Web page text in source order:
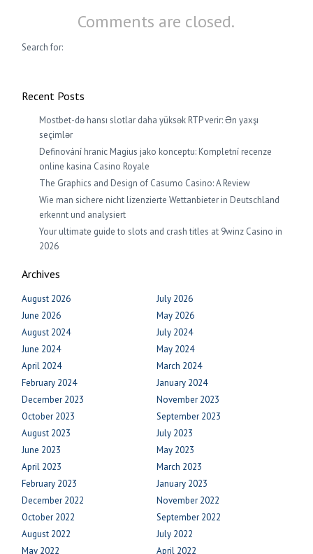
Comments are closed.
Search for:
Recent Posts
Mostbet-də hansı slotlar daha yüksək RTP verir: Ən yaxşı
seçimlər
Definování hranic Magius jako konceptu: Kompletní recenze
online kasina Casino Royale
The Graphics and Design of Casumo Casino: A Review
Wie man sichere nicht lizenzierte Wettanbieter in Deutschland
erkennt und analysiert
Your ultimate guide to slots and crash titles at 9winz Casino in
2026
Archives
August 2026
July 2026
June 2026
May 2026
August 2024
July 2024
June 2024
May 2024
April 2024
March 2024
February 2024
January 2024
December 2023
November 2023
October 2023
September 2023
August 2023
July 2023
June 2023
May 2023
April 2023
March 2023
February 2023
January 2023
December 2022
November 2022
October 2022
September 2022
August 2022
July 2022
May 2022
April 2022